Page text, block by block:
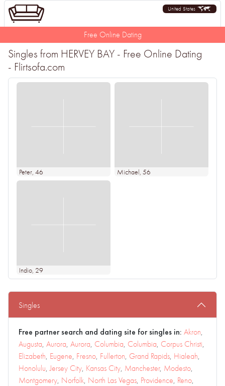
United States
Free Online Dating
Singles from HERVEY BAY - Free Online Dating
- Flirtsofa.com
Peter, 46 Michael, 56
Indio, 29
Singles
Free partner search and dating site for singles in: Akron,
Augusta, Aurora, Aurora, Columbia, Columbia, Corpus Christi,
Elizabeth, Eugene, Fresno, Fullerton, Grand Rapids, Hialeah,
Honolulu,Jersey City, Kansas City, Manchester, Modesto,
Montgomery, Norfolk, North Las Vegas, Providence, Reno,